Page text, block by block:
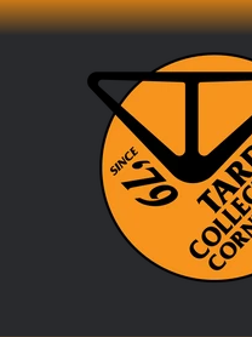
Skip to